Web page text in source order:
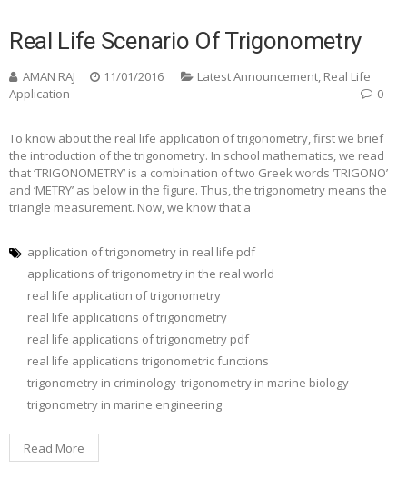
Real Life Scenario Of Trigonometry
AMAN RAJ 11/01/2016 Latest Announcement, Real Life
Application
0
To know about the real life application of trigonometry, first we brief
the introduction of the trigonometry. In school mathematics, we read
that ‘TRIGONOMETRY’ is a combination of two Greek words ‘TRIGONO’
and ‘METRY’ as below in the figure. Thus, the trigonometry means the
triangle measurement. Now, we know that a
application of trigonometry in real life pdf
applications of trigonometry in the real world
real life application of trigonometry
real life applications of trigonometry
real life applications of trigonometry pdf
real life applications trigonometric functions
trigonometry in criminology trigonometry in marine biology
trigonometry in marine engineering
Read More